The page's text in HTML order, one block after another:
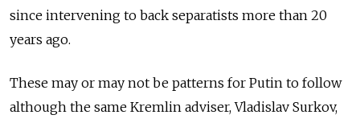
since intervening to back separatists more than 20
years ago.
These may or may not be patterns for Putin to follow
although the same Kremlin adviser, Vladislav Surkov,